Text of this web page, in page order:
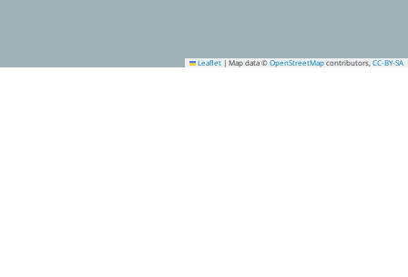
Leaflet | Map data © OpenStreetMap contributors, CC-BY-SA